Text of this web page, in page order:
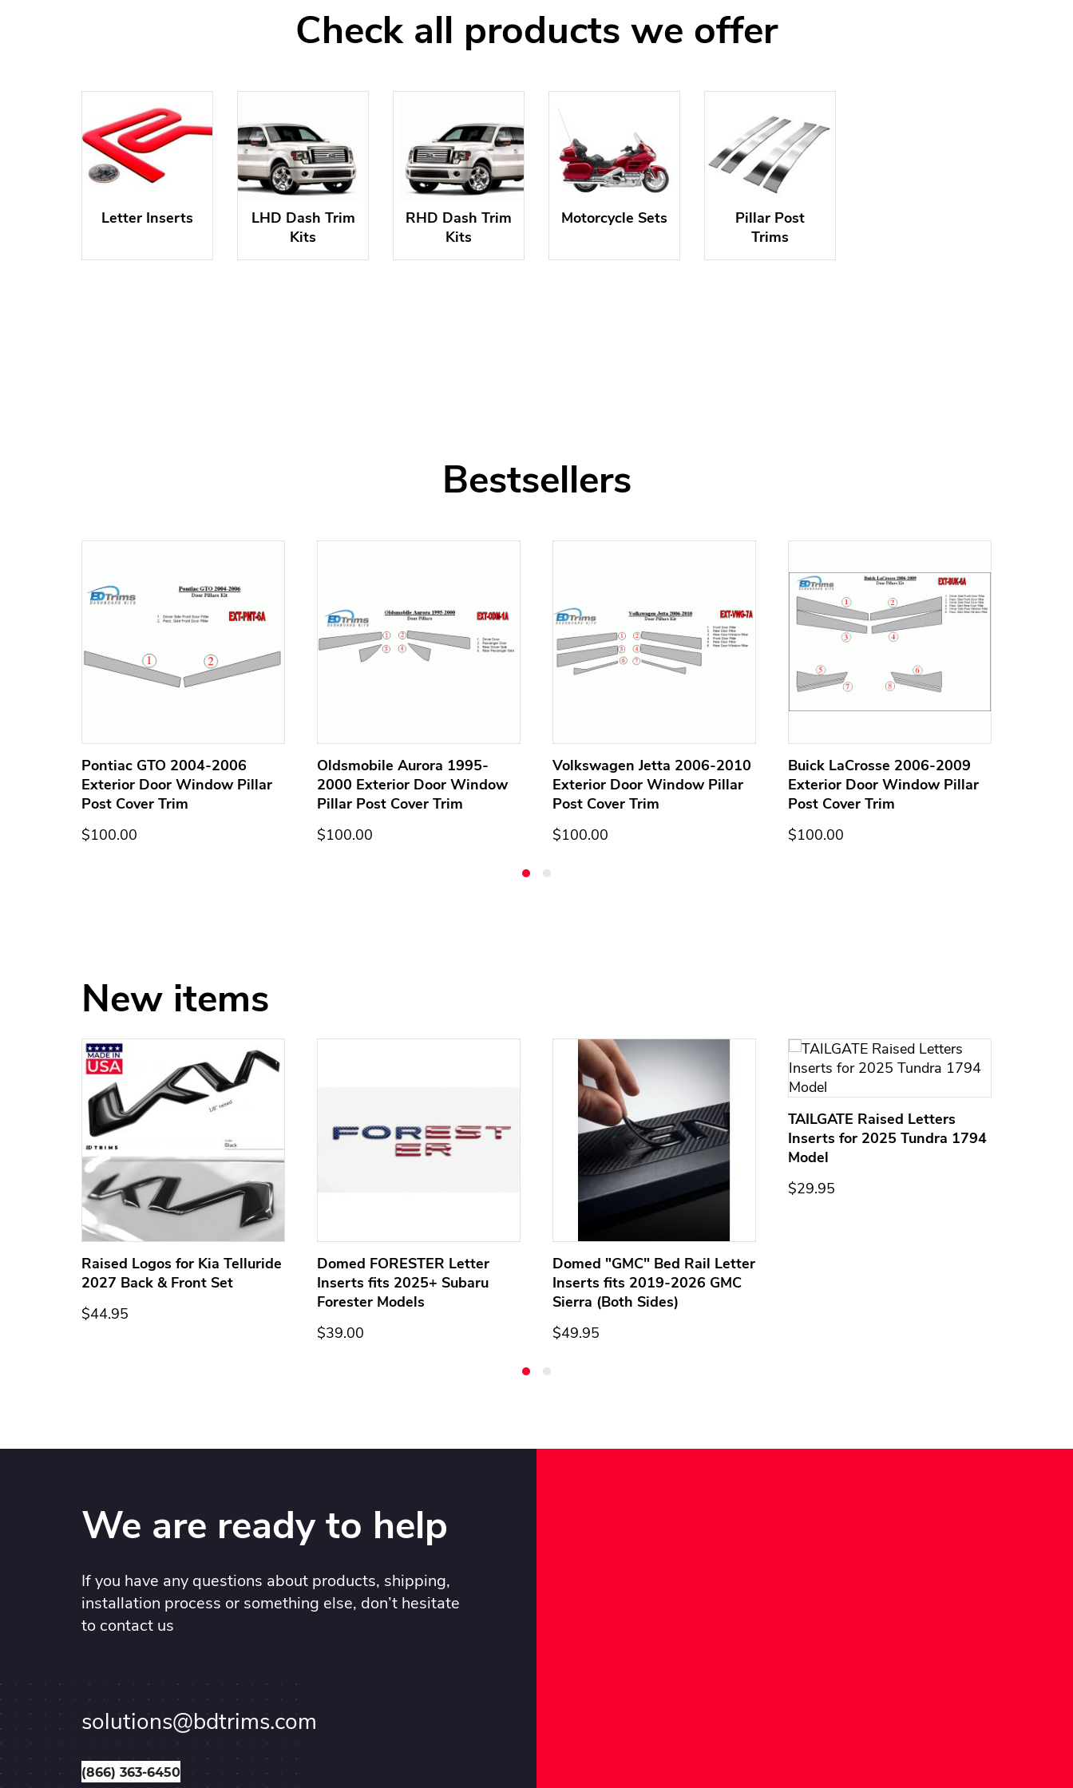
Check all products we offer
Letter Inserts
LHD Dash Trim
Kits
RHD Dash Trim
Kits
Motorcycle Sets
Pillar Post
Trims
Bestsellers
Pontiac GTO 2004-2006
Exterior Door Window Pillar
Post Cover Trim
$100.00
Oldsmobile Aurora 1995-
2000 Exterior Door Window
Pillar Post Cover Trim
$100.00
Volkswagen Jetta 2006-2010
Exterior Door Window Pillar
Post Cover Trim
$100.00
Buick LaCrosse 2006-2009
Exterior Door Window Pillar
Post Cover Trim
$100.00
New items
Raised Logos for Kia Telluride
2027 Back & Front Set
$44.95
Domed FORESTER Letter
Inserts fits 2025+ Subaru
Forester Models
$39.00
Domed "GMC" Bed Rail Letter
Inserts fits 2019-2026 GMC
Sierra (Both Sides)
$49.95
TAILGATE Raised Letters
Inserts for 2025 Tundra 1794
Model
$29.95
We are ready to help
If you have any questions about products, shipping,
installation process or something else, don’t hesitate
to contact us
solutions@bdtrims.com
(866) 363-6450